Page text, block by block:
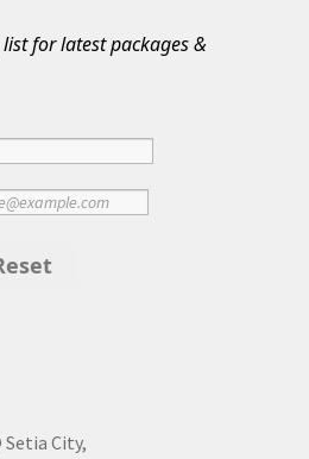
for latest packages &
City,